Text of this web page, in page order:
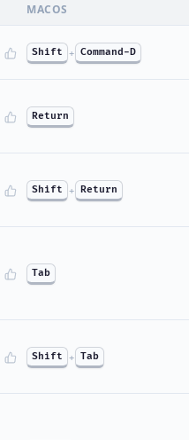
MACOS
Shift + Command-D
Return
Shift + Return
Tab
Shift + Tab